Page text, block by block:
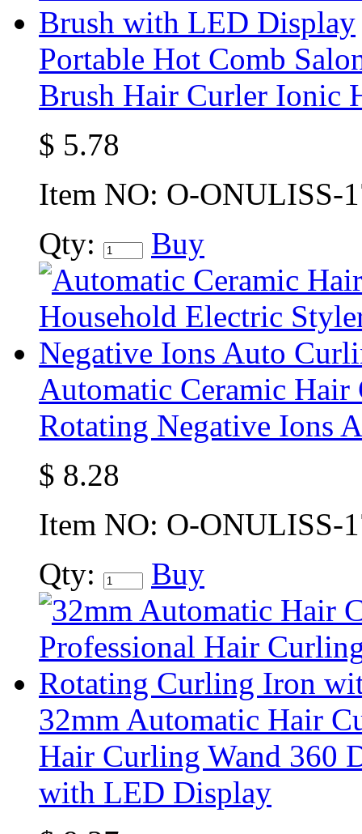
Portable Hot Comb
Brush Hair Curler Ionic
$ 5.78
Item NO: O-ONULISS-
Qty:
Buy
Automatic Ceramic
Rotating Negative Ions
$ 8.28
Item NO: O-ONULISS-
Qty:
Buy
32mm Automatic Hair
Hair Curling Wand 360
with LED Display